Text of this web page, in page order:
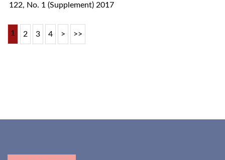
122, No. 1 (Supplement) 2017
1 2 3 4 > >>